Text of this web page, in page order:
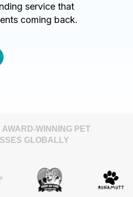
service that
coming back.
WINNING PET
GLOBALLY